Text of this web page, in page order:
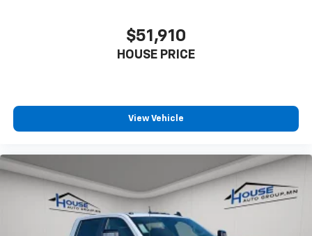
$51,910
HOUSE PRICE
View Vehicle